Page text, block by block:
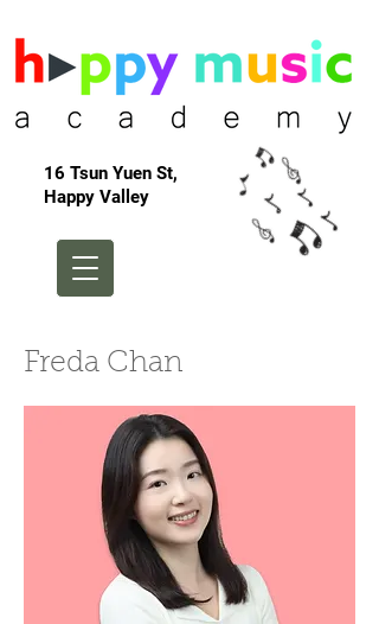
16 Tsun Yuen St,
Happy Valley
Freda Chan